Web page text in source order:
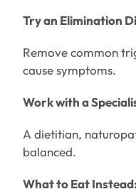
Try an Elimination
Remove common
cause symptoms.
Work with a
A dietitian,
balanced.
What to Eat